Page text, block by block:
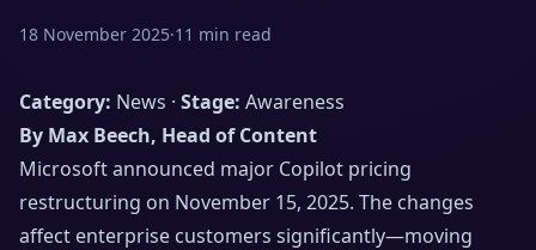
18 November 2025·11 min read
Category: News · Stage: Awareness
By Max Beech, Head of Content
Microsoft announced major Copilot pricing
restructuring on November 15, 2025. The changes
affect enterprise customers significantly—moving